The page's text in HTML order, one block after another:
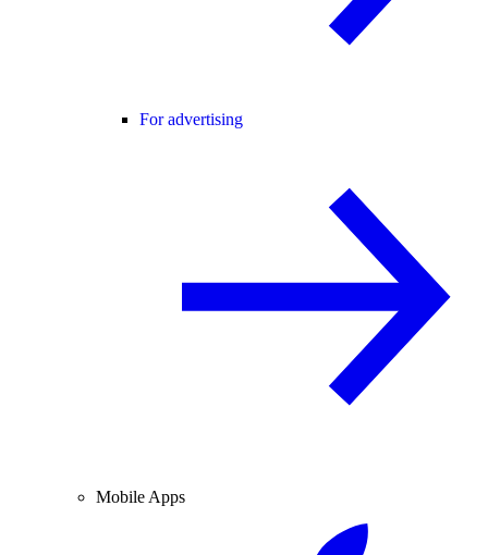
For advertising
Mobile Apps